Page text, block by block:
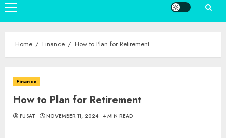
Primary
Menu
Home Finance How to Plan for Retirement
Finance
How to Plan for Retirement
PUSAT NOVEMBER 11, 2024 4 MIN READ